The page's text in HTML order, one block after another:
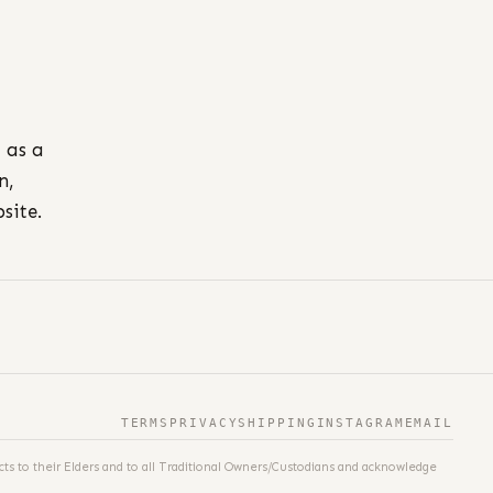
as a
TERMS PRIVACY SHIPPING INSTAGRAM EMAIL
to their Elders and to all Traditional Owners/Custodians and acknowledge